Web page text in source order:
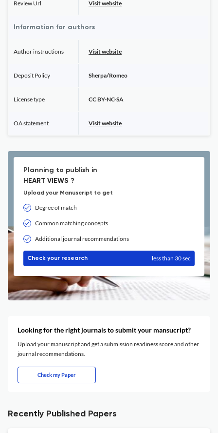
Review Url Visit website
Information for authors
Author instructions Visit website
Deposit Policy Sherpa/Romeo
License type CC BY-NC-SA
OA statement Visit website
Planning to publish in
HEART VIEWS ?
Upload your Manuscript to get
Degree of match
Common matching concepts
Additional journal recommendations
Check your research less than 30 sec
Looking for the right journals to submit your mansucript?
Upload your manuscript and get a submission readiness score and other
journal recommendations.
Check my Paper
Recently Published Papers